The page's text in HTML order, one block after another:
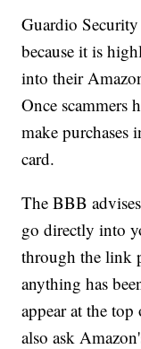
Guardio
because it is
into their
Once scammers
make purchases
card.
The BBB
go directly into
through the link
anything has
appear at the
also ask